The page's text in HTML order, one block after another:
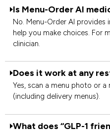
Is Menu-Order AI
No. Menu-Order AI
help you make choices. For
clinician.
Does it work at any
Yes, scan a menu photo or
(including delivery menus).
What does “GLP-1